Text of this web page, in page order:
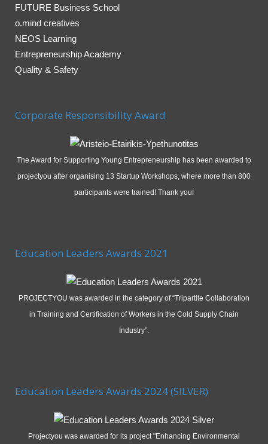
FUTURE Business School
o.mind creatives
NEOS Learning
Entrepreneurship Academy
Quality & Safety
Corporate Responsibility Award
The Award for Supporting Young Entrepreneurship has been awarded to
projectyou after organising 13 Startup Workshops, where more than 800
participants were trained! Thank you!
Education Leaders Awards 2021
PROJECTYOU was awarded in the category of “Tripartite Collaboration
in Training and Certification of Workers in the Cold Supply Chain
Industry”.
Education Leaders Awards 2024 (SILVER)
Projectyou was awarded for its project "Enhancing Environmental